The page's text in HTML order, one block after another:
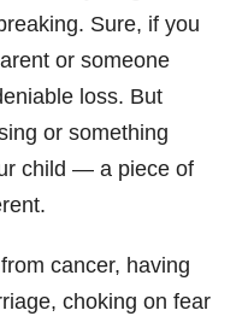
Sure, if you
or someone
loss. But
or something
child — a piece of
cancer, having
choking on fear